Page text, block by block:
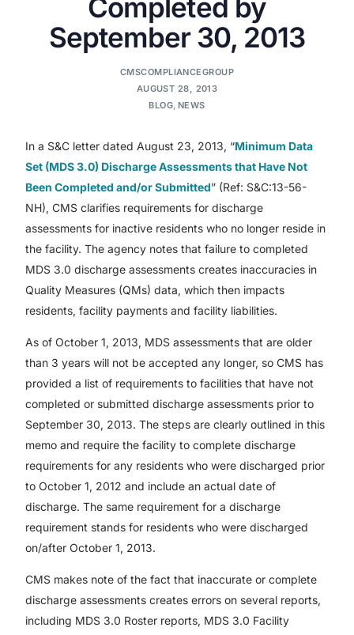
Completed by
September 30, 2013
CMSCOMPLIANCEGROUP
AUGUST 28, 2013
BLOG, NEWS
In a S&C letter dated August 23, 2013, “Minimum Data
Set (MDS 3.0) Discharge Assessments that Have Not
Been Completed and/or Submitted” (Ref: S&C:13-56-
NH), CMS clarifies requirements for discharge
assessments for inactive residents who no longer reside in
the facility. The agency notes that failure to completed
MDS 3.0 discharge assessments creates inaccuracies in
Quality Measures (QMs) data, which then impacts
residents, facility payments and facility liabilities.
As of October 1, 2013, MDS assessments that are older
than 3 years will not be accepted any longer, so CMS has
provided a list of requirements to facilities that have not
completed or submitted discharge assessments prior to
September 30, 2013. The steps are clearly outlined in this
memo and require the facility to complete discharge
requirements for any residents who were discharged prior
to October 1, 2012 and include an actual date of
discharge. The same requirement for a discharge
requirement stands for residents who were discharged
on/after October 1, 2013.
CMS makes note of the fact that inaccurate or complete
discharge assessments creates errors on several reports,
including MDS 3.0 Roster reports, MDS 3.0 Facility